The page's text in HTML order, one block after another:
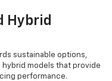
Hybrid
sustainable options,
models that provide
performance.